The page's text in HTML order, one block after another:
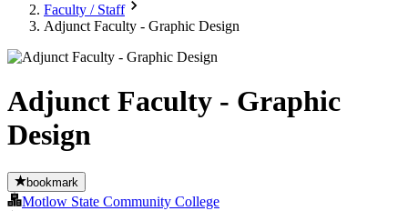
Faculty / Staff
Adjunct Faculty - Graphic Design
Adjunct Faculty - Graphic
Design
bookmark
Motlow State Community College